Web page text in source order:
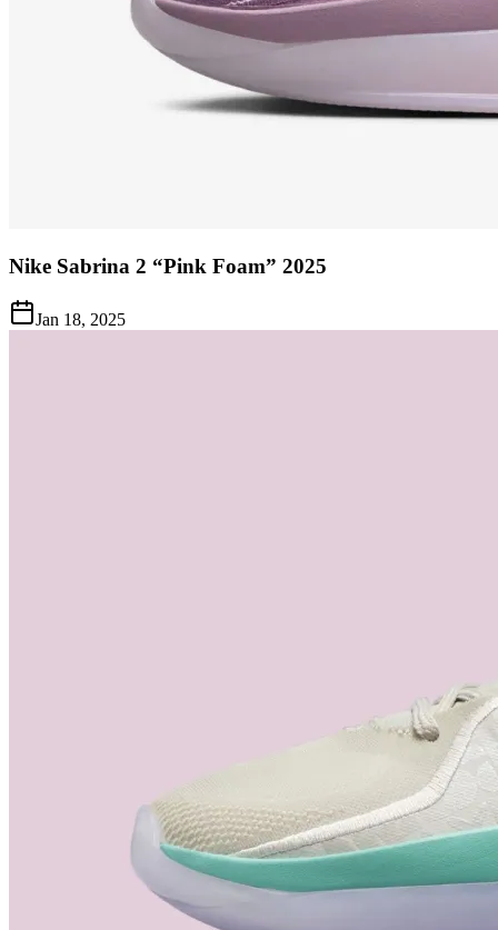
Nike Sabrina 2 “Pink Foam” 2025
Jan 18, 2025